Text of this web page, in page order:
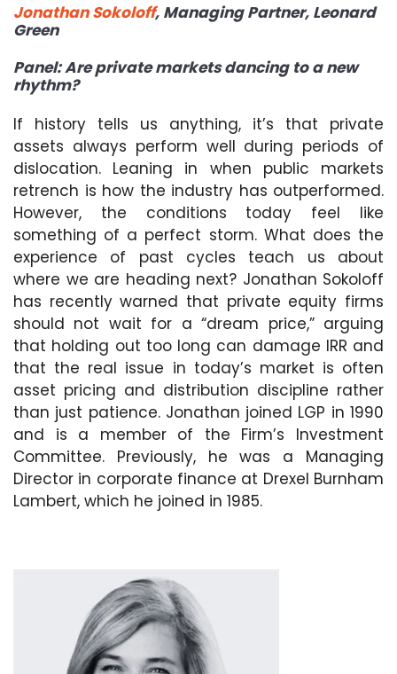
Jonathan Sokoloff, Managing Partner, Leonard
Green
Panel: Are private markets dancing to a new
rhythm?
If history tells us anything, it’s that private
assets always perform well during periods of
dislocation. Leaning in when public markets
retrench is how the industry has outperformed.
However, the conditions today feel like
something of a perfect storm. What does the
experience of past cycles teach us about
where we are heading next? Jonathan Sokoloff
has recently warned that private equity firms
should not wait for a “dream price,” arguing
that holding out too long can damage IRR and
that the real issue in today’s market is often
asset pricing and distribution discipline rather
than just patience. Jonathan joined LGP in 1990
and is a member of the Firm’s Investment
Committee. Previously, he was a Managing
Director in corporate finance at Drexel Burnham
Lambert, which he joined in 1985.